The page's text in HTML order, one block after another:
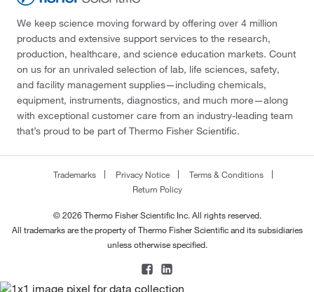
We keep science moving forward by offering over 4 million
products and extensive support services to the research,
production, healthcare, and science education markets. Count
on us for an unrivaled selection of lab, life sciences, safety,
and facility management supplies—including chemicals,
equipment, instruments, diagnostics, and much more—along
with exceptional customer care from an industry-leading team
that’s proud to be part of Thermo Fisher Scientific.
Trademarks Privacy Notice
Terms & Conditions
Return Policy
© 2026 Thermo Fisher Scientific Inc. All rights reserved.
All trademarks are the property of Thermo Fisher Scientific and its subsidiaries
unless otherwise specified.